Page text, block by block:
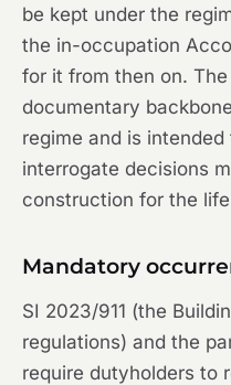
be kept under the
the in-occupation
for it from then on.
documentary
regime and is
interrogate decisions
construction for the
Mandatory
SI 2023/911 (the
regulations) and the
require dutyholders to